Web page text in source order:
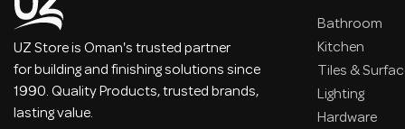
UZ Store is Oman's trusted partner
for building and finishing solutions since
1990. Quality Products, trusted brands,
lasting value.
Bathroom
Kitchen
Tiles &
Lighting
Hardware